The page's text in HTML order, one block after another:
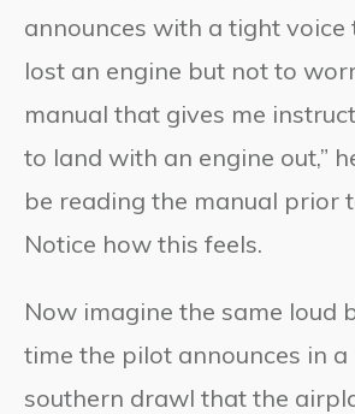
announces with a tight voice
lost an engine but not to
manual that gives me
to land with an engine out,”
be reading the manual prior
Notice how this feels.
Now imagine the same loud
time the pilot announces in a
southern drawl that the